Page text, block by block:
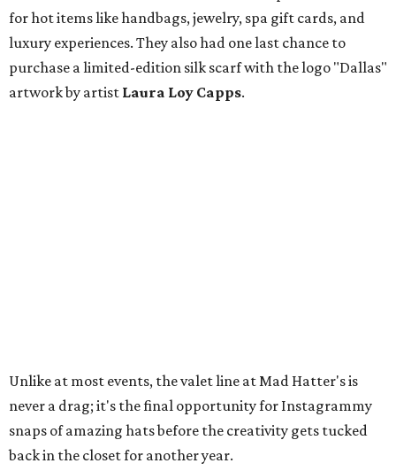
for hot items like handbags, jewelry, spa gift cards, and
luxury experiences. They also had one last chance to
purchase a limited-edition silk scarf with the logo "Dallas"
artwork by artist Laura Loy Capps.
Unlike at most events, the valet line at Mad Hatter's is
never a drag; it's the final opportunity for Instagrammy
snaps of amazing hats before the creativity gets tucked
back in the closet for another year.